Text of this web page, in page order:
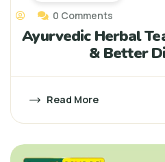
0 Comments
Ayurvedic Herbal
& Better
Read More